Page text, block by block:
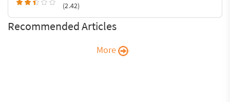
(2.42)
Recommended Articles
More